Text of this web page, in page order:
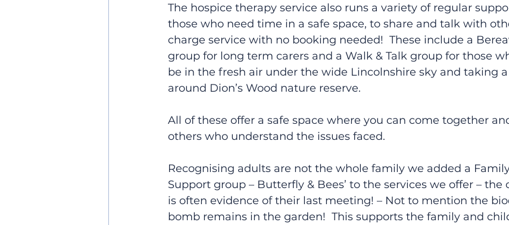
The hospice therapy service also runs a variety of regular
those who need time in a safe space, to share and talk with
charge service with no booking needed!  These include a
group for long term carers and a Walk & Talk group for those
be in the fresh air under the wide Lincolnshire sky and taking
around Dion’s Wood nature reserve.
All of these offer a safe space where you can come together
others who understand the issues faced.
Recognising adults are not the whole family we added a Family
Support group – Butterfly & Bees’ to the services we offer –
is often evidence of their last meeting! – Not to mention the
bomb remains in the garden!  This supports the family and